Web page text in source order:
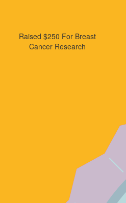
Raised $250 For Breast
Cancer Research